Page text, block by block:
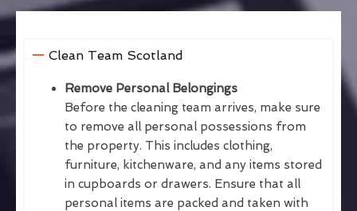
Clean Team Scotland
Remove Personal Belongings
Before the cleaning team arrives, make sure
to remove all personal possessions from
the property. This includes clothing,
furniture, kitchenware, and any items stored
in cupboards or drawers. Ensure that all
personal items are packed and taken with